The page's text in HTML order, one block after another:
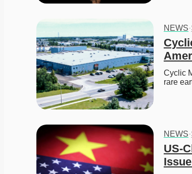
NEWS·
Cyclic
rare
NEWS·
US-